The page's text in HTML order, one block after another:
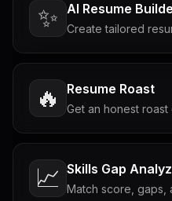
✨ AI Resume
Create tailored
🔥 Resume Roast
Get an honest
📈 Skills Gap
Match score, gaps,